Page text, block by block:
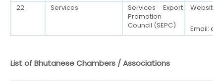
22. Services
Services Export
Promotion
Council (SEPC)
Website:
Email:
List of Bhutanese Chambers / Associations